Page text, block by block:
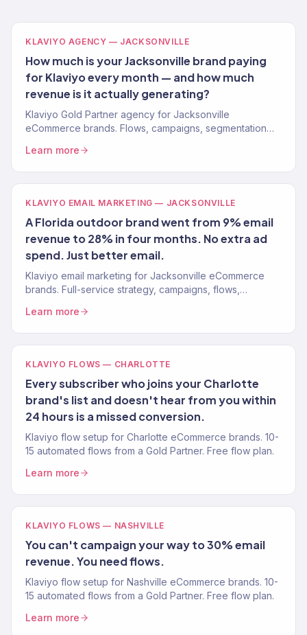
KLAVIYO AGENCY — JACKSONVILLE
How much is your Jacksonville brand paying
for Klaviyo every month — and how much
revenue is it actually generating?
Klaviyo Gold Partner agency for Jacksonville
eCommerce brands. Flows, campaigns, segmentation
Learn more
KLAVIYO EMAIL MARKETING — JACKSONVILLE
A Florida outdoor brand went from 9% email
revenue to 28% in four months. No extra ad
spend. Just better email.
Klaviyo email marketing for Jacksonville eCommerce
brands. Full-service strategy, campaigns, flows,
Learn more
KLAVIYO FLOWS — CHARLOTTE
Every subscriber who joins your Charlotte
brand's list and doesn't hear from you within
24 hours is a missed conversion.
Klaviyo flow setup for Charlotte eCommerce brands. 10-
15 automated flows from a Gold Partner. Free flow plan.
Learn more
KLAVIYO FLOWS — NASHVILLE
You can't campaign your way to 30% email
revenue. You need flows.
Klaviyo flow setup for Nashville eCommerce brands. 10-
15 automated flows from a Gold Partner. Free flow plan.
Learn more